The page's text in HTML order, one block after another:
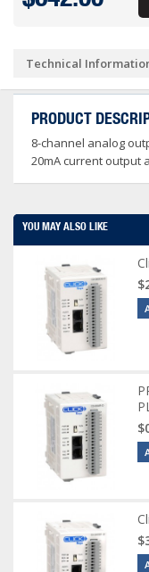
Technical
PRODUCT
8-channel analog
20mA current output
YOU MAY ALSO LIKE